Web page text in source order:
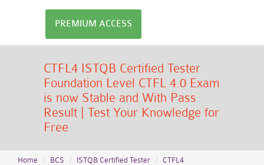
PREMIUM ACCESS
CTFL4 ISTQB Certified Tester
Foundation Level CTFL 4.0 Exam
is now Stable and With Pass
Result | Test Your Knowledge for
Free
Home BCS ISTQB Certified Tester
CTFL4